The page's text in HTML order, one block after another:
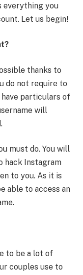
everything you
Let us begin!
thanks to
do not require to
particulars of
will
must do. You will
hack Instagram
to you. As it is
able to access an
to be a lot of
couples use to